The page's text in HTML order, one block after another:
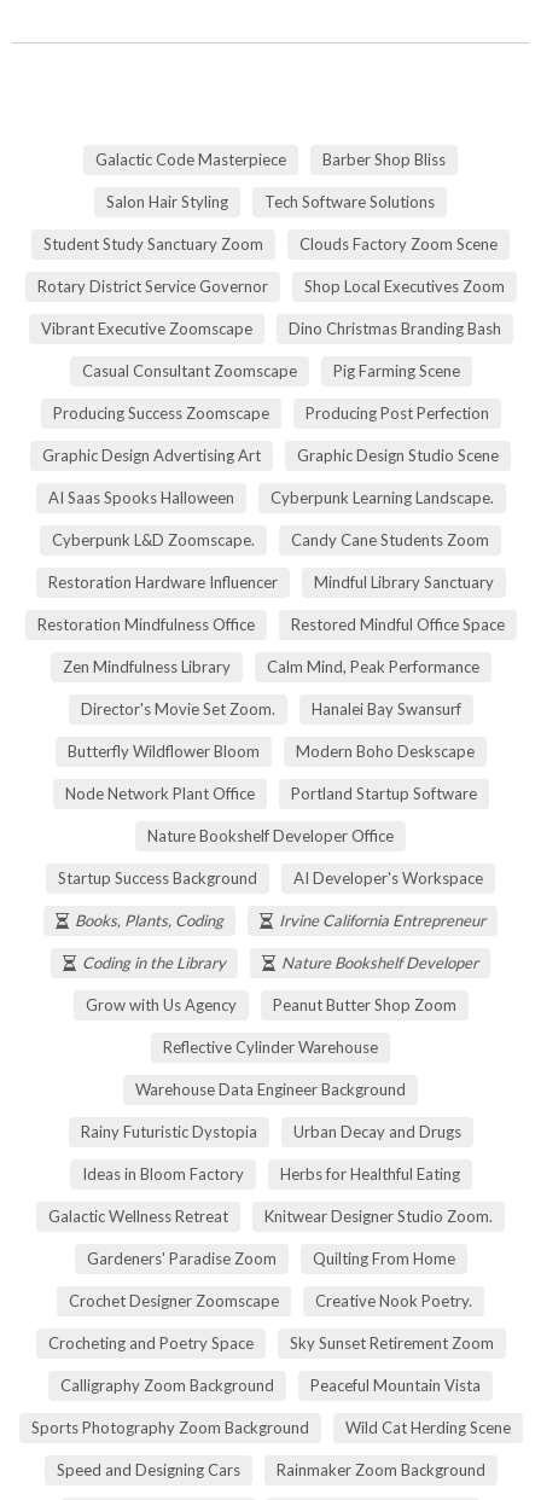
Galactic Code Masterpiece Barber Shop Bliss
Salon Hair Styling Tech Software Solutions
Student Study Sanctuary Zoom Clouds Factory Zoom Scene
Rotary District Service Governor Shop Local Executives Zoom
Vibrant Executive Zoomscape Dino Christmas Branding Bash
Casual Consultant Zoomscape Pig Farming Scene
Producing Success Zoomscape Producing Post Perfection
Graphic Design Advertising Art Graphic Design Studio Scene
AI Saas Spooks Halloween Cyberpunk Learning Landscape.
Cyberpunk L&D Zoomscape. Candy Cane Students Zoom
Restoration Hardware Influencer Mindful Library Sanctuary
Restoration Mindfulness Office Restored Mindful Office Space
Zen Mindfulness Library Calm Mind, Peak Performance
Director's Movie Set Zoom. Hanalei Bay Swansurf
Butterfly Wildflower Bloom Modern Boho Deskscape
Node Network Plant Office Portland Startup Software
Nature Bookshelf Developer Office
Startup Success Background AI Developer's Workspace
Books, Plants, Coding Irvine California Entrepreneur
Coding in the Library Nature Bookshelf Developer
Grow with Us Agency Peanut Butter Shop Zoom
Reflective Cylinder Warehouse
Warehouse Data Engineer Background
Rainy Futuristic Dystopia Urban Decay and Drugs
Ideas in Bloom Factory Herbs for Healthful Eating
Galactic Wellness Retreat Knitwear Designer Studio Zoom.
Gardeners' Paradise Zoom Quilting From Home
Crochet Designer Zoomscape Creative Nook Poetry.
Crocheting and Poetry Space Sky Sunset Retirement Zoom
Calligraphy Zoom Background Peaceful Mountain Vista
Sports Photography Zoom Background Wild Cat Herding Scene
Speed and Designing Cars Rainmaker Zoom Background